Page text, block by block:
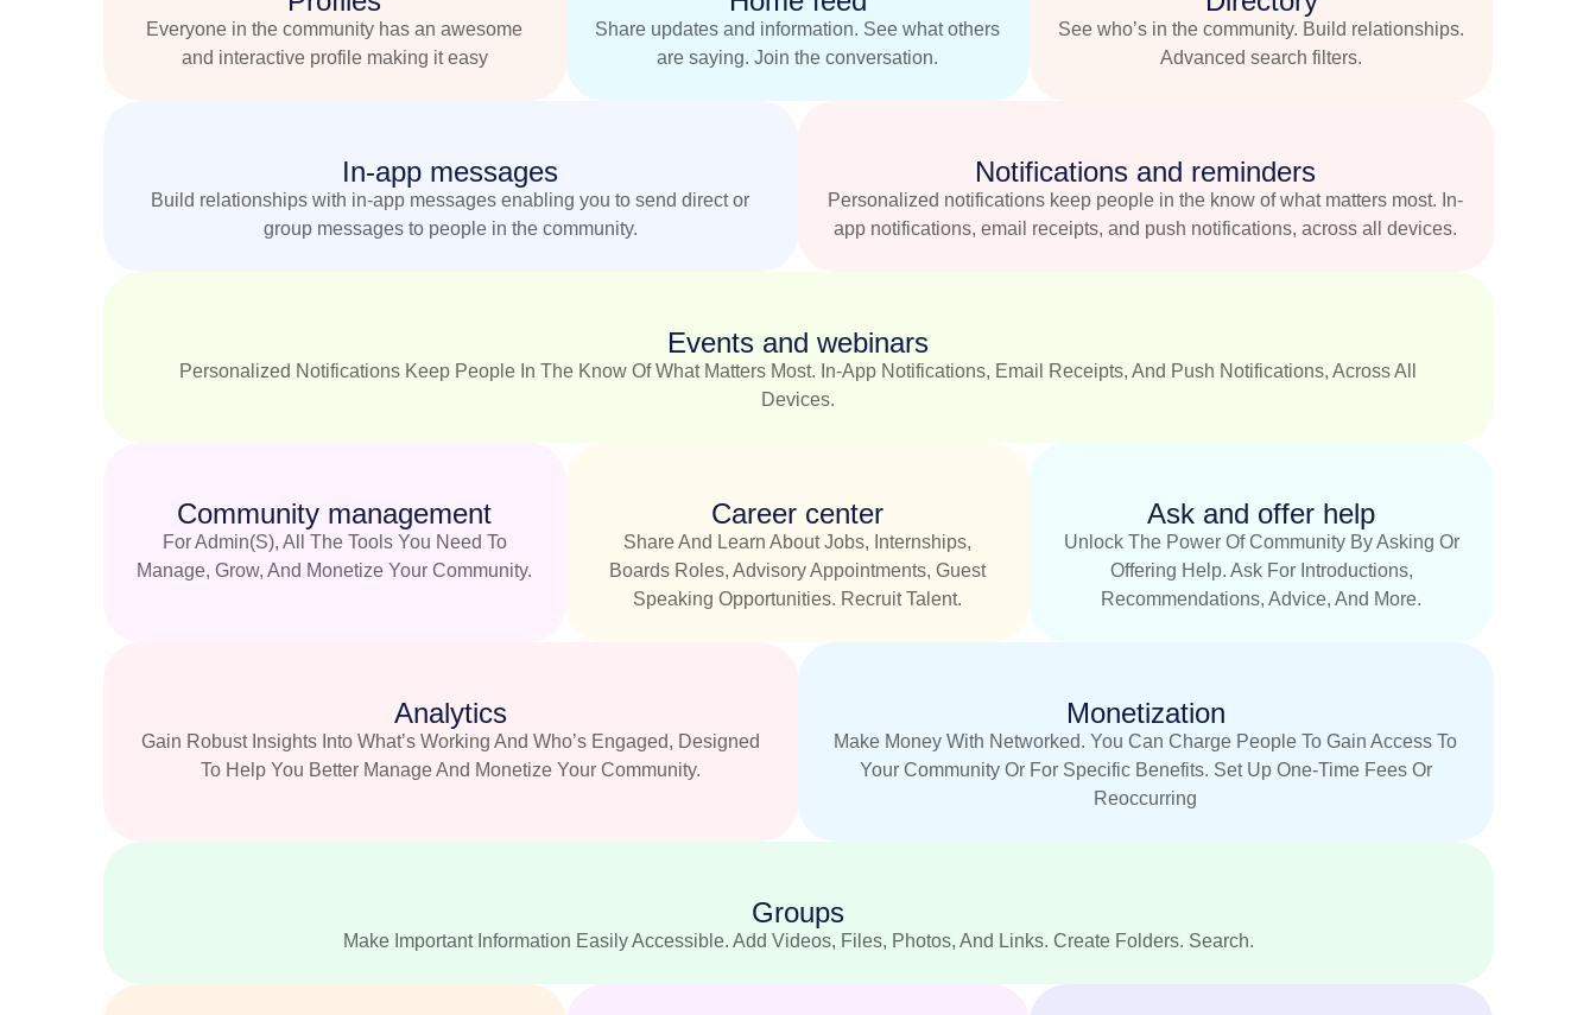
Everyone in the community has an awesome
and interactive profile making it easy
Share updates and information. See what others
are saying. Join the conversation.
See who’s in the community. Build relationships.
Advanced search filters.
In-app messages
Build relationships with in-app messages enabling you to send direct or
group messages to people in the community.
Notifications and reminders
Personalized notifications keep people in the know of what matters most. In-
app notifications, email receipts, and push notifications, across all devices.
Events and webinars
Personalized Notifications Keep People In The Know Of What Matters Most. In-App Notifications, Email Receipts, And Push Notifications, Across All
Devices.
Community management
For Admin(s), All The Tools You Need To
Manage, Grow, And Monetize Your Community.
Career center
Share And Learn About Jobs, Internships,
Boards Roles, Advisory Appointments, Guest
Speaking Opportunities. Recruit Talent.
Ask and offer help
Unlock The Power Of Community By Asking Or
Offering Help. Ask For Introductions,
Recommendations, Advice, And More.
Analytics
Gain Robust Insights Into What’s Working And Who’s Engaged, Designed
To Help You Better Manage And Monetize Your Community.
Monetization
Make Money With Networked. You Can Charge People To Gain Access To
Your Community Or For Specific Benefits. Set Up One-Time Fees Or
Reoccurring
Groups
Make Important Information Easily Accessible. Add Videos, Files, Photos, And Links. Create Folders. Search.